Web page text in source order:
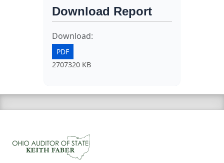
Download Report
Download:
PDF
2707320 KB